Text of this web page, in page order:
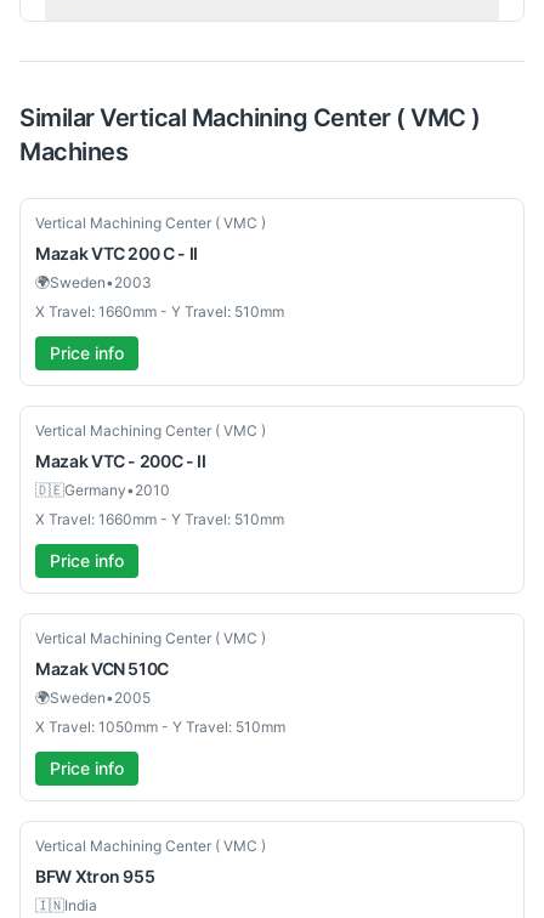
SimilarVertical Machining Center ( VMC )
Machines
Used
Vertical Machining Center ( VMC )
MazakVTC 200 C - II
🌍Sweden•2003
X Travel: 1660mm - Y Travel: 510mm
Price info
Used
Vertical Machining Center ( VMC )
MazakVTC - 200C - II
🇩🇪Germany•2010
X Travel: 1660mm - Y Travel: 510mm
Price info
Used
Vertical Machining Center ( VMC )
MazakVCN 510C
🌍Sweden•2005
X Travel: 1050mm - Y Travel: 510mm
Price info
New
Vertical Machining Center ( VMC )
BFWXtron 955
🇮🇳India